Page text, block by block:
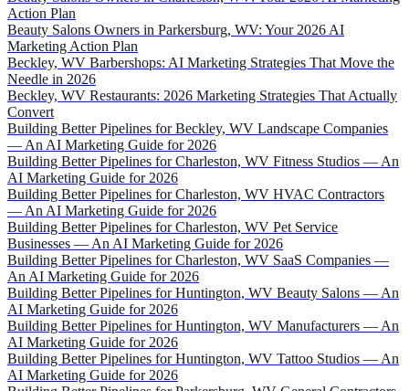
Action Plan
Beauty Salons Owners in Parkersburg, WV: Your 2026 AI
Marketing Action Plan
Beckley, WV Barbershops: AI Marketing Strategies That Move the
Needle in 2026
Beckley, WV Restaurants: 2026 Marketing Strategies That Actually
Convert
Building Better Pipelines for Beckley, WV Landscape Companies
— An AI Marketing Guide for 2026
Building Better Pipelines for Charleston, WV Fitness Studios — An
AI Marketing Guide for 2026
Building Better Pipelines for Charleston, WV HVAC Contractors
— An AI Marketing Guide for 2026
Building Better Pipelines for Charleston, WV Pet Service
Businesses — An AI Marketing Guide for 2026
Building Better Pipelines for Charleston, WV SaaS Companies —
An AI Marketing Guide for 2026
Building Better Pipelines for Huntington, WV Beauty Salons — An
AI Marketing Guide for 2026
Building Better Pipelines for Huntington, WV Manufacturers — An
AI Marketing Guide for 2026
Building Better Pipelines for Huntington, WV Tattoo Studios — An
AI Marketing Guide for 2026